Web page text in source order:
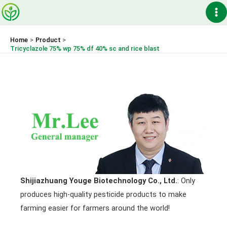
Skip
to
Home
Product
Tricyclazole 75% wp 75% df 40% sc and rice blast
Shijiazhuang Youge Biotechnology Co., Ltd.: Only
produces high-quality pesticide products to make
farming easier for farmers around the world!